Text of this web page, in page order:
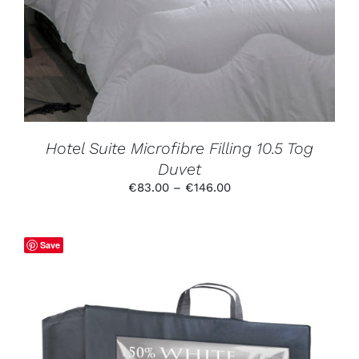
MULTIPLE
MAY
THE
PRODUCT
PAGE
Hotel Suite Microfibre Filling 10.5 Tog
Duvet
€83.00 – €146.00Price
Save